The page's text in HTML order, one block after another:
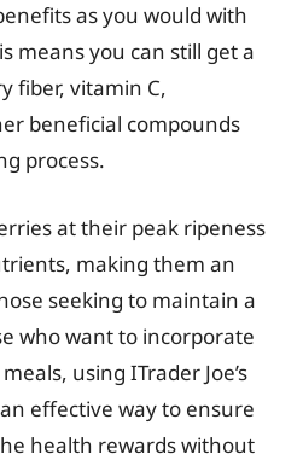
as you would with
means you can still get a
fiber, vitamin C,
beneficial compounds
process.
at their peak ripeness
making them an
seeking to maintain a
who want to incorporate
using ITrader Joe’s
effective way to ensure
health rewards without